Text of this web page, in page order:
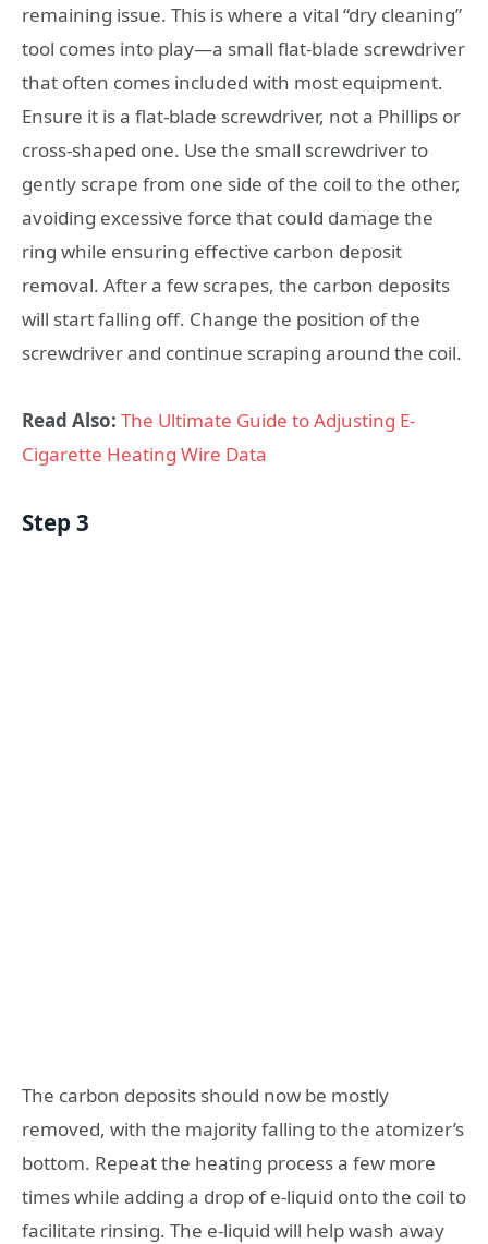
remaining issue. This is where a vital “dry cleaning”
tool comes into play—a small flat-blade screwdriver
that often comes included with most equipment.
Ensure it is a flat-blade screwdriver, not a Phillips or
cross-shaped one. Use the small screwdriver to
gently scrape from one side of the coil to the other,
avoiding excessive force that could damage the
ring while ensuring effective carbon deposit
removal. After a few scrapes, the carbon deposits
will start falling off. Change the position of the
screwdriver and continue scraping around the coil.
Read Also: The Ultimate Guide to Adjusting E-
Cigarette Heating Wire Data
Step 3
The carbon deposits should now be mostly
removed, with the majority falling to the atomizer’s
bottom. Repeat the heating process a few more
times while adding a drop of e-liquid onto the coil to
facilitate rinsing. The e-liquid will help wash away